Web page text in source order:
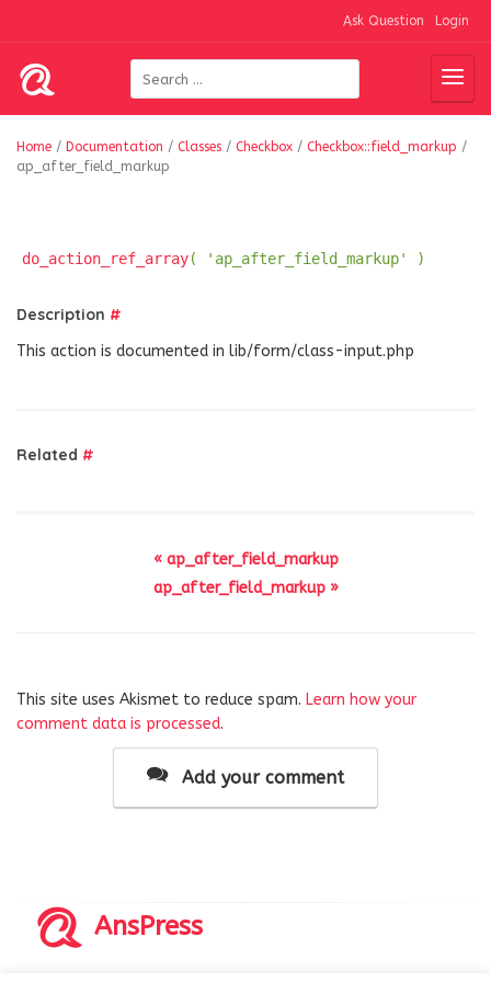
Ask Question Login
Home / Documentation / Classes / Checkbox / Checkbox::field_markup /
ap_after_field_markup
do_action_ref_array( 'ap_after_field_markup' )
Description #
This action is documented in lib/form/class-input.php
Related #
« ap_after_field_markup
ap_after_field_markup »
This site uses Akismet to reduce spam. Learn how your
comment data is processed.
Add your comment
AnsPress